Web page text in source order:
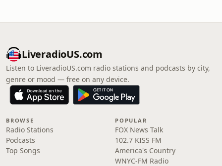
LiveradioUS.com
Listen to LiveradioUS.com radio stations and podcasts by city,
genre or mood — free on any device.
BROWSE
Radio Stations
Podcasts
Top Songs
POPULAR
FOX News Talk
102.7 KISS FM
America's Country
WNYC-FM Radio